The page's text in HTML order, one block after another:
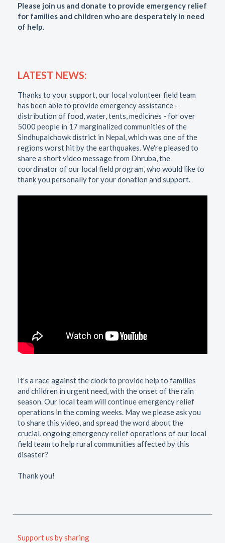
Please join us and donate to provide emergency relief
for families and children who are desperately in need
of help.
LATEST NEWS:
Thanks to your support, our local volunteer field team
has been able to provide emergency assistance -
distribution of food, water, tents, medicines - for over
5000 people in 17 marginalized communities of the
Sindhupalchowk district in Nepal, which was one of the
regions worst hit by the earthquakes. We're pleased to
share a short video message from Dhruba, the
coordinator of our local field program, who would like to
thank you personally for your donation and support.
It's a race against the clock to provide help to families
and children in urgent need, with the onset of the rain
season. Our local team will continue emergency relief
operations in the coming weeks. May we please ask you
to share this video, and spread the word about the
crucial, ongoing emergency relief operations of our local
field team to help rural communities affected by this
disaster?
Thank you!
Support us by sharing